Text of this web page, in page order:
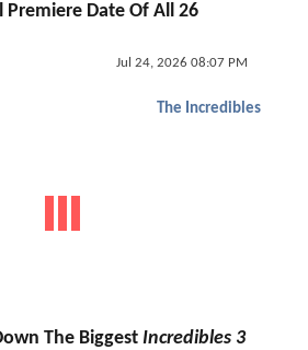
Date Of All 26
Jul 24, 2026 08:07 PM
The Incredibles
The Biggest Incredibles 3